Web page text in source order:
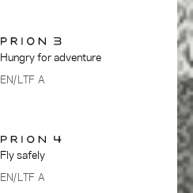
Hungry for adventure
EN/LTF A
Fly safely
EN/LTF A